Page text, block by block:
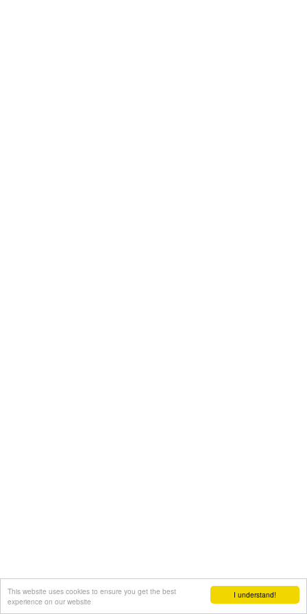
I understand!
This website uses cookies to ensure you get the best
experience on our website